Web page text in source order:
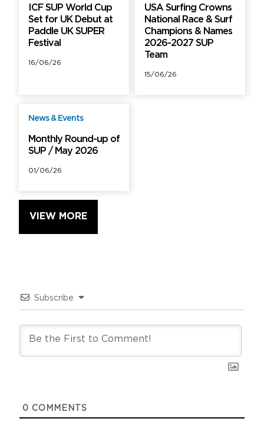
ICF SUP World Cup
Set for UK Debut at
Paddle UK SUPER
Festival
16/06/26
USA Surfing Crowns
National Race & Surf
Champions & Names
2026-2027 SUP
Team
15/06/26
News & Events
Monthly Round-up of
SUP / May 2026
01/06/26
VIEW MORE
Subscribe
0 COMMENTS